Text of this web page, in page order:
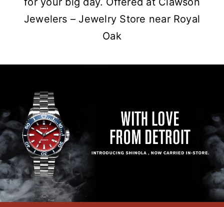
Jewelers – Jewelry Store near Royal
Oak